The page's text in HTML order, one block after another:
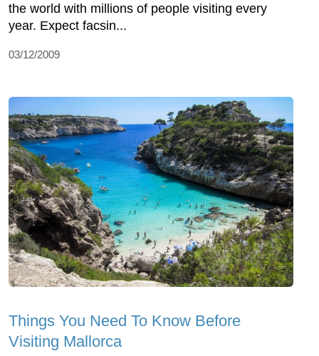
the world with millions of people visiting every
year. Expect facsin...
03/12/2009
Things You Need To Know Before
Visiting Mallorca